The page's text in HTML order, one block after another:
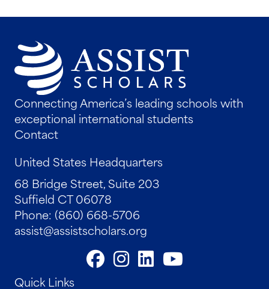
Connecting America’s leading schools with
exceptional international students
Contact
United States Headquarters
68 Bridge Street, Suite 203
Suffield CT 06078
Phone: (860) 668-5706
assist@assistscholars.org
Quick Links